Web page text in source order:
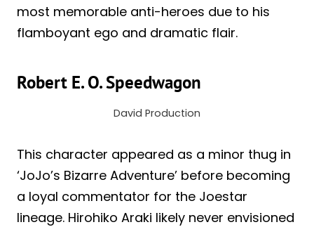
most memorable anti-heroes due to his
flamboyant ego and dramatic flair.
Robert E. O. Speedwagon
David Production
This character appeared as a minor thug in
‘JoJo’s Bizarre Adventure’ before becoming
a loyal commentator for the Joestar
lineage. Hirohiko Araki likely never envisioned